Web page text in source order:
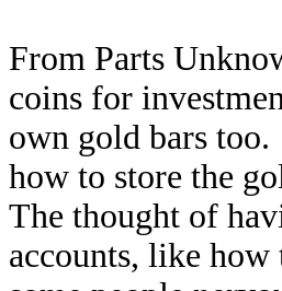
From Parts
coins for
own gold bars
how to store the
The thought of
accounts, like